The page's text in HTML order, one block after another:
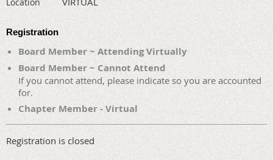
Registration
Board Member ~ Attending Virtually
Board Member ~ Cannot Attend
If you cannot attend, please indicate so you are accounted
for.
Chapter Member - Virtual
Registration is closed